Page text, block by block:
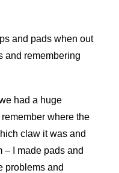
and pads when out
and remembering
had a huge
where the
claw it was and
– I made pads and
problems and